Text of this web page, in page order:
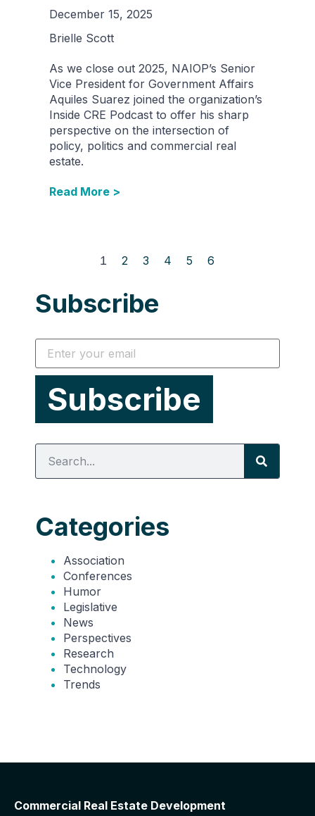
December 15, 2025
Brielle Scott
As we close out 2025, NAIOP’s Senior
Vice President for Government Affairs
Aquiles Suarez joined the organization’s
Inside CRE Podcast to offer his sharp
perspective on the intersection of
policy, politics and commercial real
estate.
Read More >
1 2 3 4 5 6
Subscribe
Categories
Association
Conferences
Humor
Legislative
News
Perspectives
Research
Technology
Trends
Commercial Real Estate Development